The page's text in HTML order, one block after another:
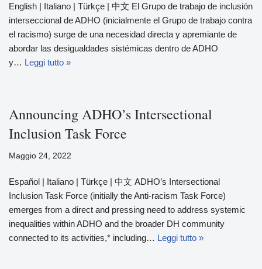
English | Italiano | Türkçe | 中文 El Grupo de trabajo de inclusión
interseccional de ADHO (inicialmente el Grupo de trabajo contra
el racismo) surge de una necesidad directa y apremiante de
abordar las desigualdades sistémicas dentro de ADHO
y… Leggi tutto »
Announcing ADHO’s Intersectional
Inclusion Task Force
Maggio 24, 2022
Español | Italiano | Türkçe | 中文 ADHO’s Intersectional
Inclusion Task Force (initially the Anti-racism Task Force)
emerges from a direct and pressing need to address systemic
inequalities within ADHO and the broader DH community
connected to its activities,* including… Leggi tutto »